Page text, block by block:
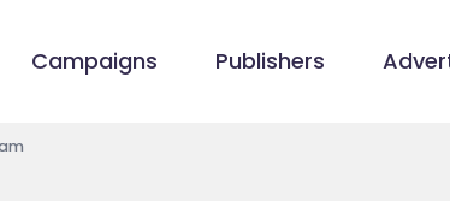
Campaigns Publishers